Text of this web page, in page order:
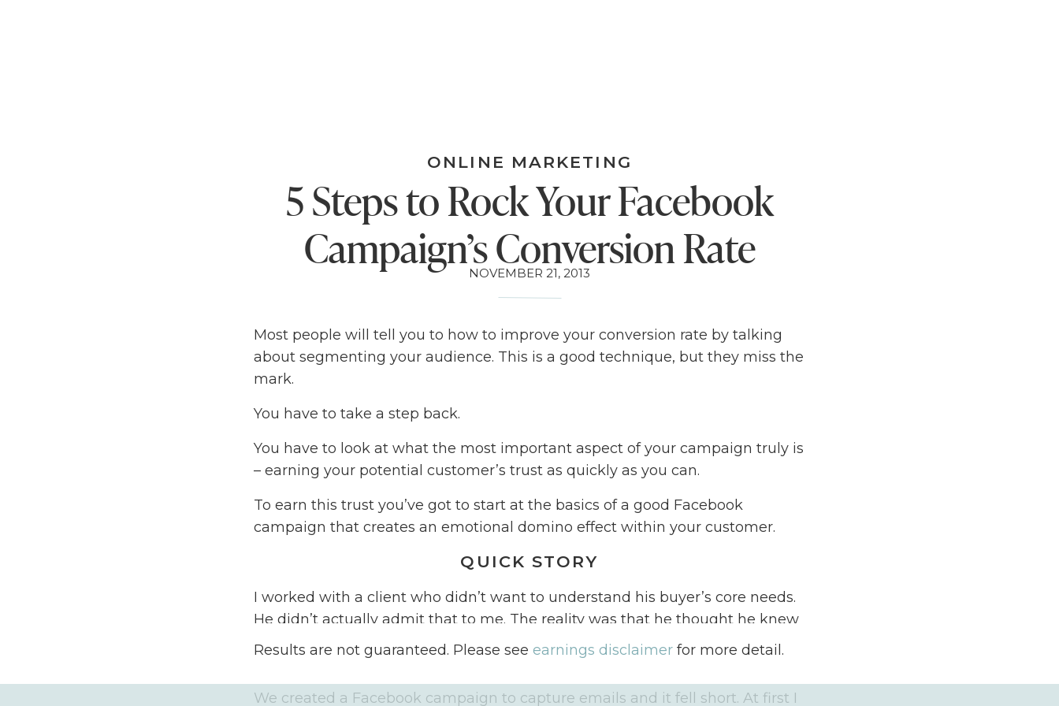
ONLINE MARKETING
5 Steps to Rock Your Facebook
Campaign’s Conversion Rate
NOVEMBER 21, 2013
Most people will tell you to how to improve your conversion rate by talking
about segmenting your audience. This is a good technique, but they miss the
mark.
You have to take a step back.
You have to look at what the most important aspect of your campaign truly is
– earning your potential customer’s trust as quickly as you can.
To earn this trust you’ve got to start at the basics of a good Facebook
campaign that creates an emotional domino effect within your customer.
QUICK STORY
I worked with a client who didn’t want to understand his buyer’s core needs.
He didn’t actually admit that to me. The reality was that he thought he knew
because he didn’t want to make the effort to learn more. He asked me to
create a campaign without allowing me to dig into his why.
We created a Facebook campaign to capture emails and it fell short. At first I
Results are not guaranteed. Please see earnings disclaimer for more detail.